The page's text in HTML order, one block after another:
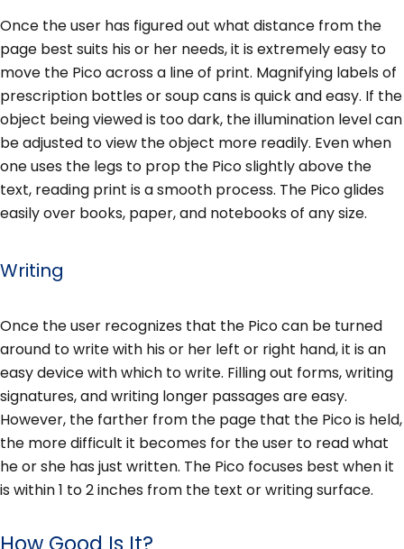
Once the user has figured out what distance from the
page best suits his or her needs, it is extremely easy to
move the Pico across a line of print. Magnifying labels of
prescription bottles or soup cans is quick and easy. If the
object being viewed is too dark, the illumination level can
be adjusted to view the object more readily. Even when
one uses the legs to prop the Pico slightly above the
text, reading print is a smooth process. The Pico glides
easily over books, paper, and notebooks of any size.
Writing
Once the user recognizes that the Pico can be turned
around to write with his or her left or right hand, it is an
easy device with which to write. Filling out forms, writing
signatures, and writing longer passages are easy.
However, the farther from the page that the Pico is held,
the more difficult it becomes for the user to read what
he or she has just written. The Pico focuses best when it
is within 1 to 2 inches from the text or writing surface.